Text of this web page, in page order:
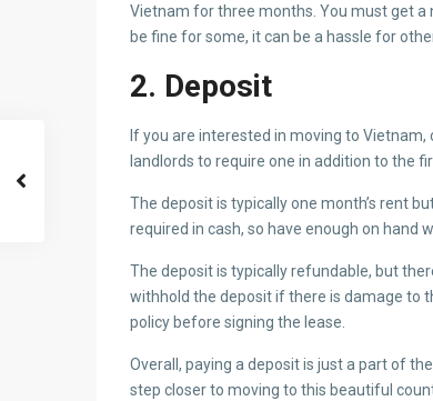
Vietnam for three months. You must get a
be fine for some, it can be a hassle for
2. Deposit
If you are interested in moving to
landlords to require one in addition to the
The deposit is typically one month’s rent
required in cash, so have enough on hand
The deposit is typically refundable, but
withhold the deposit if there is damage to
policy before signing the lease.
Overall, paying a deposit is just a part of
step closer to moving to this beautiful